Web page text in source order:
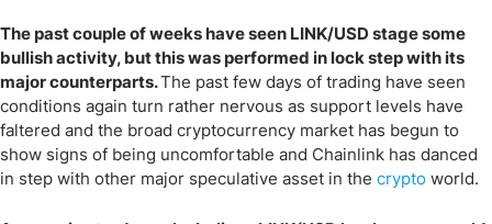
The past couple of weeks have seen LINK/USD stage some
bullish activity, but this was performed in lock step with its
major counterparts.The past few days of trading have seen
conditions again turn rather nervous as support levels have
faltered and the broad cryptocurrency market has begun to
show signs of being uncomfortable and Chainlink has danced
in step with other major speculative asset in the crypto world.